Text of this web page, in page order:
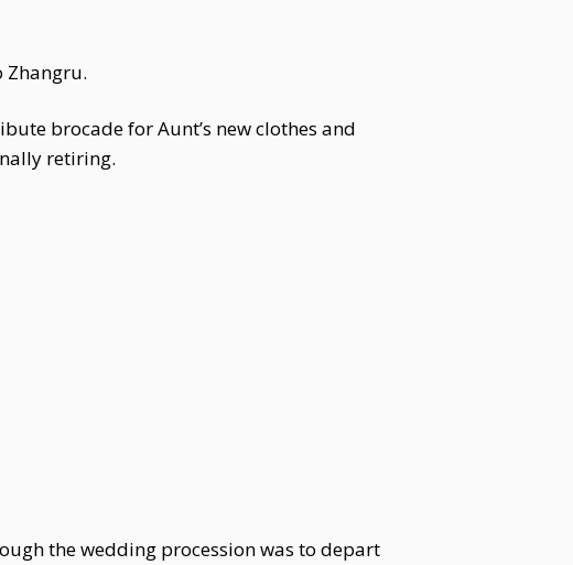
Zhangru.
brocade for Aunt’s new clothes and
retiring.
the wedding procession was to depart